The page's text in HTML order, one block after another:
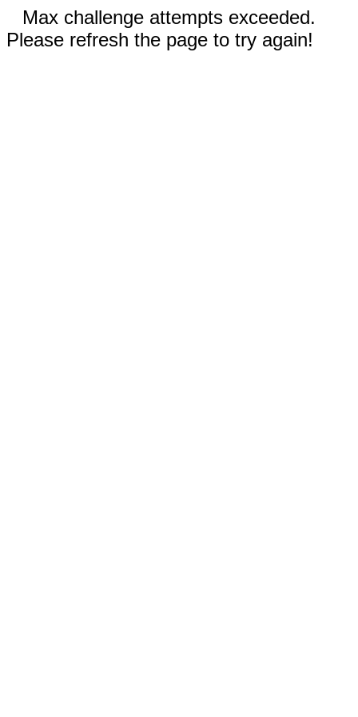
Max challenge attempts exceeded.
Please refresh the page to try again!